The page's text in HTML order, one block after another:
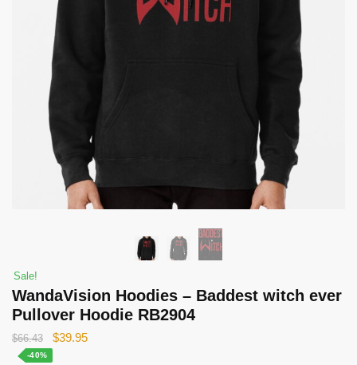
Sale!
WandaVision Hoodies – Baddest witch ever
Pullover Hoodie RB2904
$66.43
Original
$39.95Current
-40%